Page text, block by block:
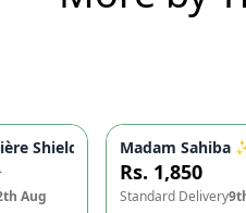
Brightens Skin | Hydrating
-10%
Shield Sun Block SPF 60
Aug
Madam Sahiba
Rs. 1,850
Standard Delivery